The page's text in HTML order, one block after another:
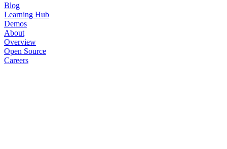
Blog
Learning Hub
Demos
About
Overview
Open Source
Careers